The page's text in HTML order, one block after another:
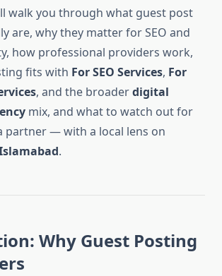
walk you through what guest post
are, why they matter for SEO and
how professional providers work,
fits with For SEO Services, For
, and the broaderdigital
mix, and what to watch out for
partner — with a local lens on
.
Why Guest Posting